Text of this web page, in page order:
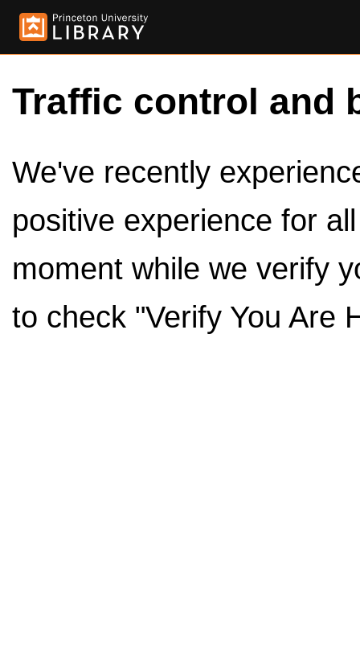
Traffic control and
We've recently
positive experience for
moment while we verify
to check "Verify You Are